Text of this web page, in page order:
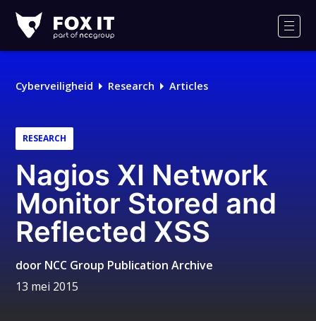
IT
Logo
Cyberveiligheid Research Articles
RESEARCH
Nagios XI Network
Monitor Stored and
Reflected XSS
door NCC Group Publication Archive
13 mei 2015